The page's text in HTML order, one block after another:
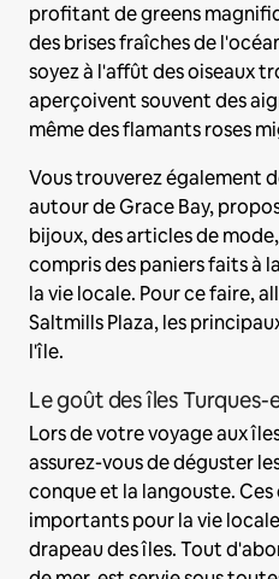
profitant de greens
des brises fraîches de
soyez à l'affût des oiseaux
aperçoivent souvent des
même des flamants roses
Vous trouverez également
autour de Grace Bay,
bijoux, des articles de
compris des paniers faits à
la vie locale. Pour ce faire,
Saltmills Plaza, les
l'île.
Le goût des îles Turques-
Lors de votre voyage aux
assurez-vous de déguster
conque et la langouste.
importants pour la vie
drapeau des îles. Tout